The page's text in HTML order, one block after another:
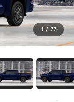
1 / 22